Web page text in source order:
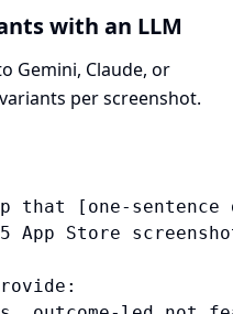
with an LLM
Gemini, Claude, or
per screenshot.
that [one-
Store